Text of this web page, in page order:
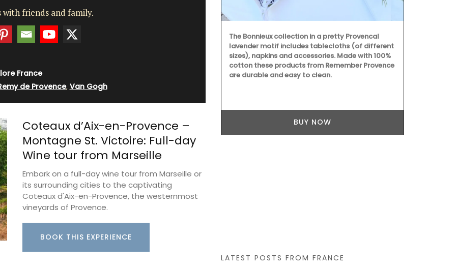
with friends and family.
France
de Provence, Van Gogh
Coteaux d’Aix-en-Provence –
Montagne St. Victoire: Full-day
Wine tour from Marseille
Embark on a full-day wine tour from Marseille or
its surrounding cities to the captivating
Coteaux d'Aix-en-Provence, the westernmost
vineyards of Provence.
BOOK THIS EXPERIENCE
The wicker basket is attached to two wooden
feet, giving it extra weight and height. It is a lovely
piece.
BUY NOW
The Bonnieux collection in a pretty Provencal
lavender motif includes tablecloths (of different
sizes), napkins and accessories. Made with 100%
cotton these products from Remember Provence
are durable and easy to clean.
BUY NOW
LATEST POSTS FROM FRANCE